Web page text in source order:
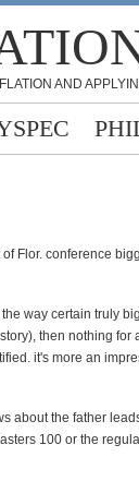
AND
Flor. conference
way certain truly
then nothing for
it's more an
about the father
100 or the